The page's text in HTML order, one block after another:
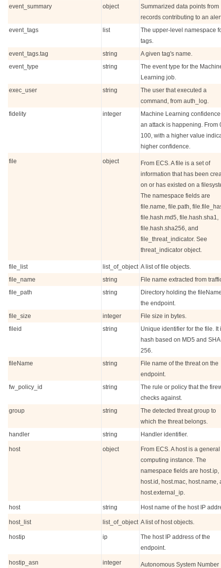
event_summary
object
Summarized data points from
records contributing to an
event_tags
list
The upper-level namespace
tags.
event_tags.tag
string
A given tag's name.
event_type
string
The event type for the
Learning job.
exec_user
string
The user that executed a
command, from auth_log.
fidelity
integer
Machine Learning
an attack is happening. From
100, with a higher value
higher confidence.
file object
From ECS. A file is a set of
information that has been
on or has existed on a
The namespace fields are
file.name, file.path,
file.hash.md5, file.hash.sha1,
file.hash.sha256, and
file_threat_indicator. See
threat_indicator object.
file_list list_of_object A list of file objects.
file_name
string
File name extracted from
file_path
string
Directory holding the
the endpoint.
file_size
integer
File size in bytes.
fileid
string
Unique identifier for the file. It
hash based on MD5 and
256.
fileName
string
File name of the threat on the
endpoint.
fw_policy_id
string
The rule or policy that the
checks against.
group
string
The detected threat group to
which the threat belongs.
handler
string Handler identifier.
host object
From ECS. A host is a general
computing instance. The
namespace fields are host.ip,
host.id, host.mac, host.name,
host.external_ip.
host string Host name of the host IP
host_list list_of_object A list of host objects.
hostip ip
The host IP address of the
endpoint.
hostip_asn integer Autonomous System Number